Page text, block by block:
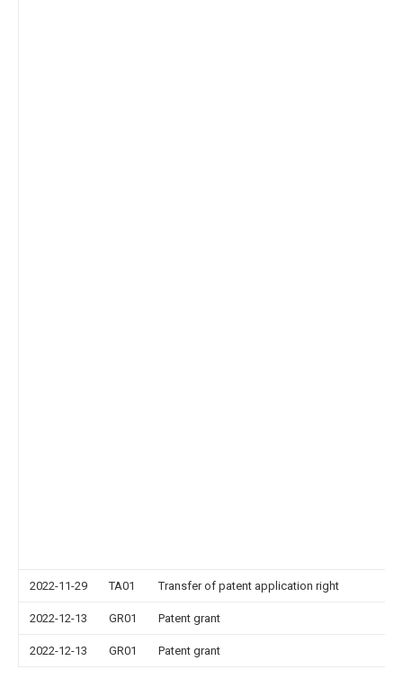
2022-11-29 TA01 Transfer of patent application right
2022-12-13 GR01 Patent grant
2022-12-13 GR01 Patent grant